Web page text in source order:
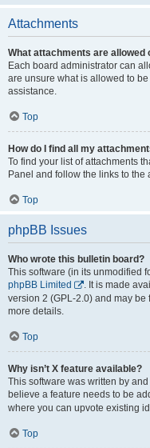
Attachments
What attachments are allowed
Each board administrator can
are unsure what is allowed to
assistance.
Top
How do I find all my
To find your list of attachments
Panel and follow the links to the
Top
phpBB Issues
Who wrote this bulletin board?
This software (in its unmodified
phpBB Limited
. It is made
version 2 (GPL-2.0) and may be
more details.
Top
Why isn’t X feature available?
This software was written by
believe a feature needs to be
where you can upvote existing
Top